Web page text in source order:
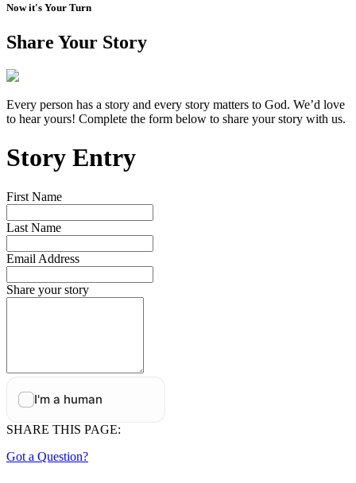
Now it's Your Turn
Share Your Story
Every person has a story and every story matters to God. We’d love
to hear yours! Complete the form below to share your story with us.
Story Entry
First Name
Last Name
Email Address
Share your story
SHARE THIS PAGE:
Got a Question?